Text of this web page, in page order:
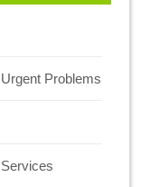
Problems